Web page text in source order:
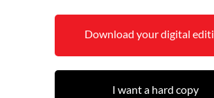
Download your digital
I want a hard copy